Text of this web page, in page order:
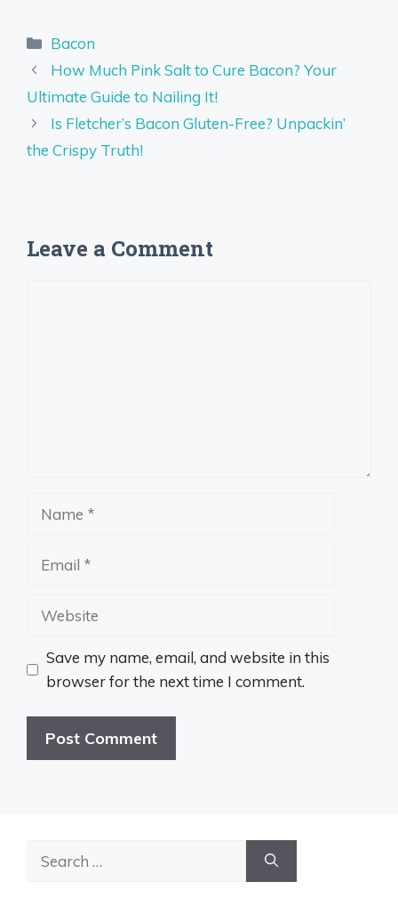
Categories
Bacon
How Much Pink Salt to Cure Bacon? Your
Ultimate Guide to Nailing It!
Is Fletcher’s Bacon Gluten-Free? Unpackin’
the Crispy Truth!
Leave a Comment
Website
Save my name, email, and website in this
browser for the next time I comment.